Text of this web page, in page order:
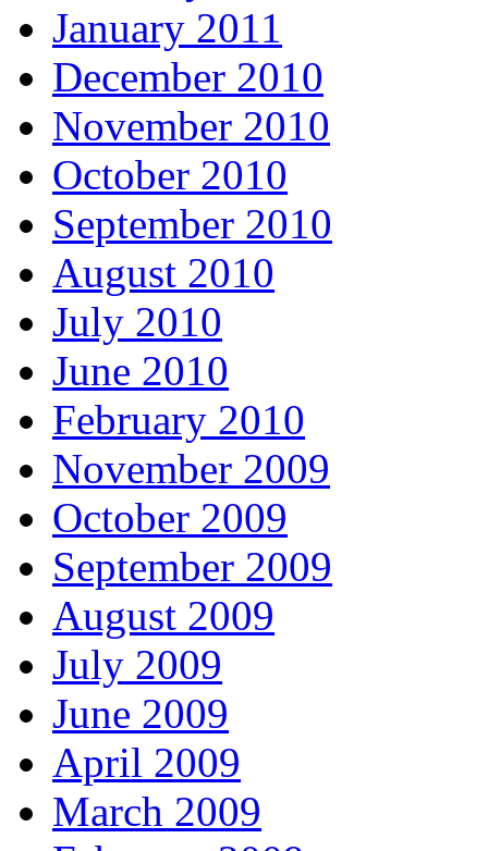
January 2011
December 2010
November 2010
October 2010
September 2010
August 2010
July 2010
June 2010
February 2010
November 2009
October 2009
September 2009
August 2009
July 2009
June 2009
April 2009
March 2009